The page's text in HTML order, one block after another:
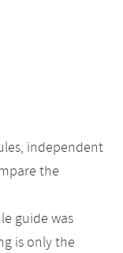
independent
the
guide was
is only the